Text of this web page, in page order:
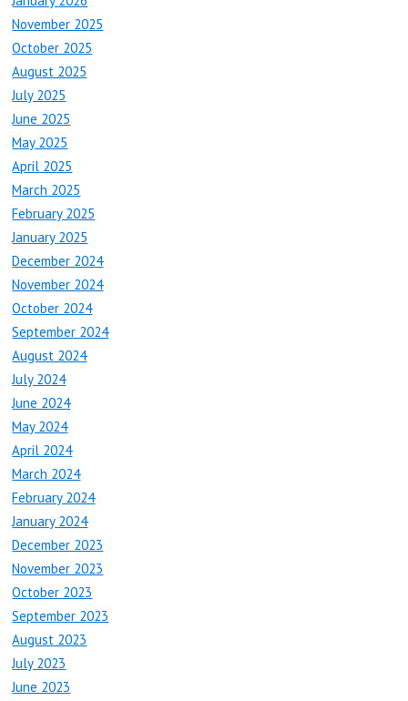
November 2025
October 2025
August 2025
July 2025
June 2025
May 2025
April 2025
March 2025
February 2025
January 2025
December 2024
November 2024
October 2024
September 2024
August 2024
July 2024
June 2024
May 2024
April 2024
March 2024
February 2024
January 2024
December 2023
November 2023
October 2023
September 2023
August 2023
July 2023
June 2023